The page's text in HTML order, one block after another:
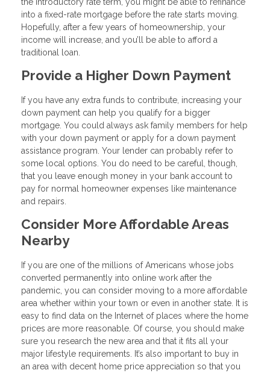
the introductory rate term, you might be able to refinance
into a fixed-rate mortgage before the rate starts moving.
Hopefully, after a few years of homeownership, your
income will increase, and you’ll be able to afford a
traditional loan.
Provide a Higher Down Payment
If you have any extra funds to contribute, increasing your
down payment can help you qualify for a bigger
mortgage. You could always ask family members for help
with your down payment or apply for a down payment
assistance program. Your lender can probably refer to
some local options. You do need to be careful, though,
that you leave enough money in your bank account to
pay for normal homeowner expenses like maintenance
and repairs.
Consider More Affordable Areas
Nearby
If you are one of the millions of Americans whose jobs
converted permanently into online work after the
pandemic, you can consider moving to a more affordable
area whether within your town or even in another state. It is
easy to find data on the Internet of places where the home
prices are more reasonable. Of course, you should make
sure you research the new area and that it fits all your
major lifestyle requirements. It’s also important to buy in
an area with decent home price appreciation so that you